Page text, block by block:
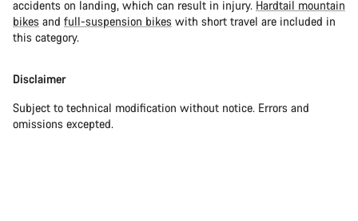
accidents on landing, which can result in injury. Hardtail mountain
bikes and full-suspension bikes with short travel are included in
this category.
Disclaimer
Subject to technical modification without notice. Errors and
omissions excepted.